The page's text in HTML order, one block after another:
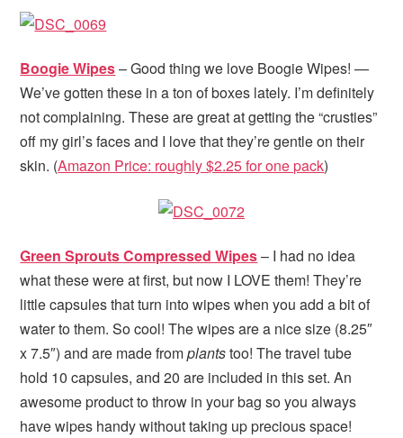
Boogie Wipes– Good thing we love Boogie Wipes! —
We’ve gotten these in a ton of boxes lately. I’m definitely
not complaining. These are great at getting the “crusties”
off my girl’s faces and I love that they’re gentle on their
skin. (Amazon Price: roughly $2.25 for one pack)
Green Sprouts Compressed Wipes– I had no idea
what these were at first, but now I LOVE them! They’re
little capsules that turn into wipes when you add a bit of
water to them. So cool! The wipes are a nice size (8.25″
x 7.5″) and are made fromplantstoo! The travel tube
hold 10 capsules, and 20 are included in this set. An
awesome product to throw in your bag so you always
have wipes handy without taking up precious space!